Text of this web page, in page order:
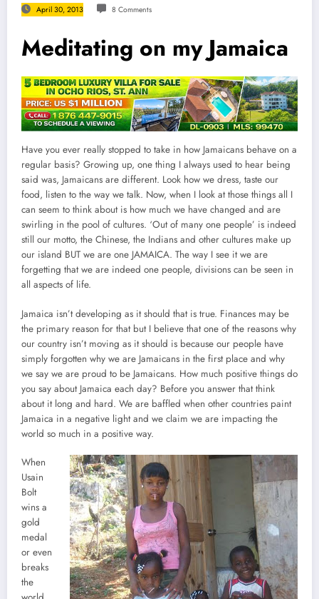
April 30, 2013 8 Comments
Meditating on my Jamaica
Have you ever really stopped to take in how Jamaicans behave on a
regular basis? Growing up, one thing I always used to hear being
said was, Jamaicans are different. Look how we dress, taste our
food, listen to the way we talk. Now, when I look at those things all I
can seem to think about is how much we have changed and are
swirling in the pool of cultures. ‘Out of many one people’ is indeed
still our motto, the Chinese, the Indians and other cultures make up
our island BUT we are one JAMAICA. The way I see it we are
forgetting that we are indeed one people, divisions can be seen in
all aspects of life.
Jamaica isn’t developing as it should that is true. Finances may be
the primary reason for that but I believe that one of the reasons why
our country isn’t moving as it should is because our people have
simply forgotten why we are Jamaicans in the first place and why
we say we are proud to be Jamaicans. How much positive things do
you say about Jamaica each day? Before you answer that think
about it long and hard. We are baffled when other countries paint
Jamaica in a negative light and we claim we are impacting the
world so much in a positive way.
When
Usain
Bolt
wins a
gold
medal
or even
breaks
the